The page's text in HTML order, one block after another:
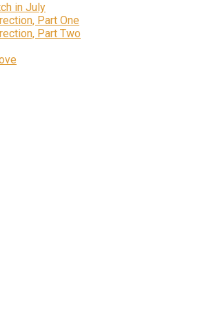
in July
Part One
Part Two